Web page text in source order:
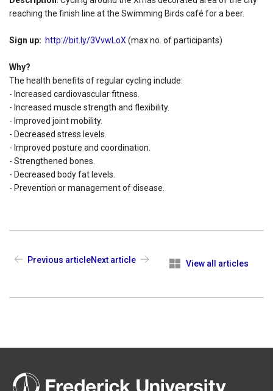
reaching the finish line at the Swimming Birds café for a beer.
Sign up: http://bit.ly/3VvwLoX (max no. of participants)
Why?
The health benefits of regular cycling include:
- Increased cardiovascular fitness.
- Increased muscle strength and flexibility.
- Improved joint mobility.
- Decreased stress levels.
- Improved posture and coordination.
- Strengthened bones.
- Decreased body fat levels.
- Prevention or management of disease.
Previous article View all articles
Next article